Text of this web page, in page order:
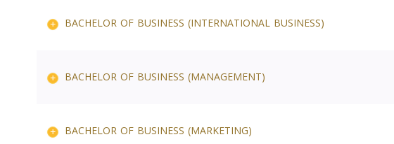
BACHELOR OF BUSINESS (INTERNATIONAL BUSINESS)
BACHELOR OF BUSINESS (MANAGEMENT)
BACHELOR OF BUSINESS (MARKETING)